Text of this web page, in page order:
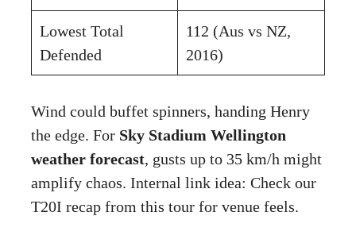
Lowest Total
Defended
112 (Aus vs NZ,
2016)
Wind could buffet spinners, handing Henry
the edge. For Sky Stadium Wellington
weather forecast, gusts up to 35 km/h might
amplify chaos. Internal link idea: Check our
T20I recap from this tour for venue feels.